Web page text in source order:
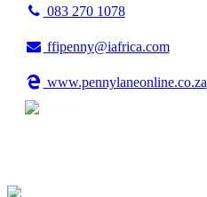
083 270 1078
ffipenny@iafrica.com
www.pennylaneonline.co.za